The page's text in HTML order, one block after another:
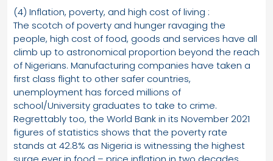
(4) Inflation, poverty, and high cost of living :
The scotch of poverty and hunger ravaging the
people, high cost of food, goods and services have all
climb up to astronomical proportion beyond the reach
of Nigerians. Manufacturing companies have taken a
first class flight to other safer countries,
unemployment has forced millions of
school/University graduates to take to crime.
Regrettably too, the World Bank in its November 2021
figures of statistics shows that the poverty rate
stands at 42.8% as Nigeria is witnessing the highest